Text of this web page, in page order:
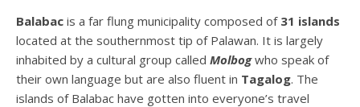
Balabac is a far flung municipality composed of 31 islands
located at the southernmost tip of Palawan. It is largely
inhabited by a cultural group called Molbogwho speak of
their own language but are also fluent in Tagalog. The
islands of Balabac have gotten into everyone’s travel